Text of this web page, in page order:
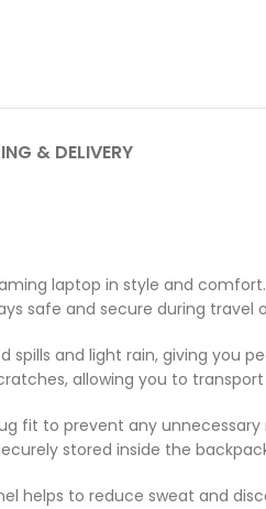
& DELIVERY
laptop in style and
safe and secure during travel
and light rain, giving you
allowing you to
fit to prevent any
stored inside the
helps to reduce sweat and